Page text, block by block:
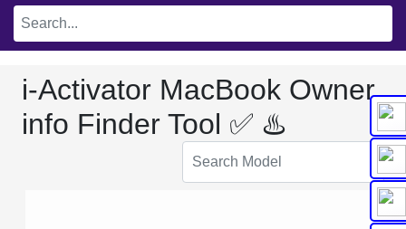
i-Activator MacBook Owner
info Finder Tool ✅ ♨️